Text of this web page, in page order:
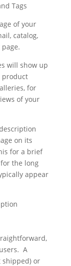
of your
catalog,
will show up
product
for
of your
on its
for a brief
the long
appear
A
shipped) or